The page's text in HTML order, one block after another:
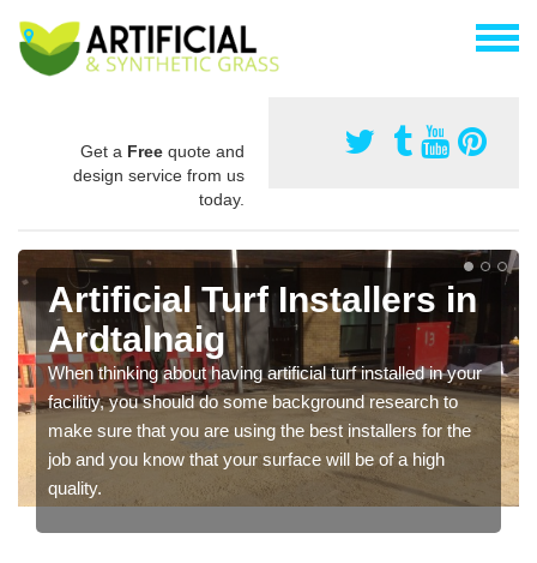
Get a Free quote and
design service from us
today.
Artificial Turf Installers in
Ardtalnaig
When thinking about having artificial turf installed in your
facilitiy, you should do some background research to
make sure that you are using the best installers for the
job and you know that your surface will be of a high
quality.